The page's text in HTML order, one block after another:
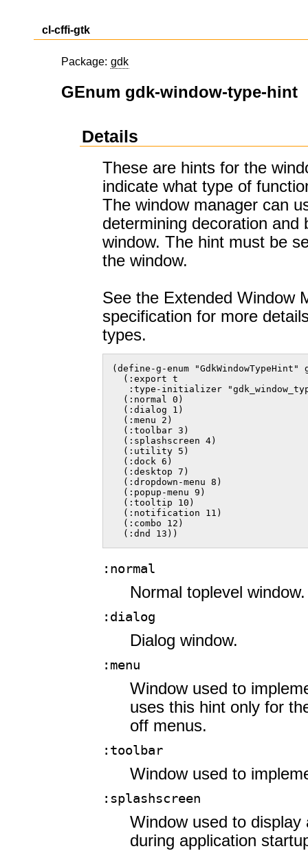
cl-cffi-gtk
Package: gdk
GEnum gdk-window-type-hint
Details
These are hints for the
indicate what type of
The window manager can
determining decoration and
window. The hint must be
the window.
See the Extended Window
specification for more
types.
(define-g-enum
  (:export t
:type-initializer
  (:normal 0)
  (:dialog 1)
  (:menu 2)
  (:toolbar 3)
  (:splashscreen 4)
  (:utility 5)
  (:dock 6)
  (:desktop 7)
  (:dropdown-menu 8)
  (:popup-menu 9)
  (:tooltip 10)
  (:notification 11)
  (:combo 12)
  (:dnd 13))
:normal
Normal toplevel window.
:dialog
Dialog window.
:menu
Window used to
uses this hint only for
off menus.
:toolbar
Window used to
:splashscreen
Window used to display
during application